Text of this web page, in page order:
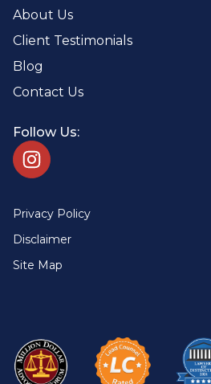
About Us
Client Testimonials
Blog
Contact Us
Follow Us:
Privacy Policy
Disclaimer
Site Map